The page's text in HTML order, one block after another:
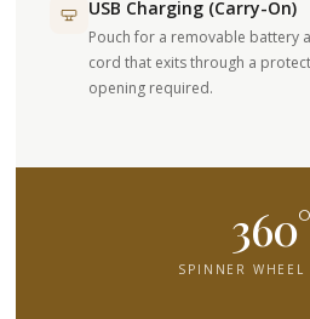
USB Charging (Carry-On)
Pouch for a removable battery
cord that exits through a
opening required.
360°
SPINNER WHEEL